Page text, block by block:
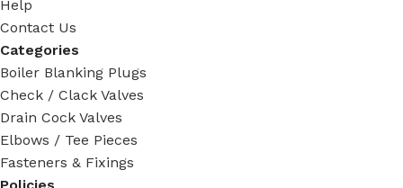
Help
Contact Us
Categories
Boiler Blanking Plugs
Check / Clack Valves
Drain Cock Valves
Elbows / Tee Pieces
Fasteners & Fixings